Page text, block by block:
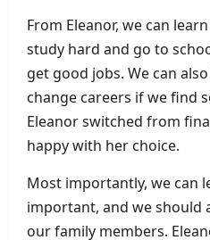
From Eleanor, we can
study hard and go to
get good jobs. We can
change careers if we find
Eleanor switched from
happy with her choice.
Most importantly, we can
important, and we should
our family members.